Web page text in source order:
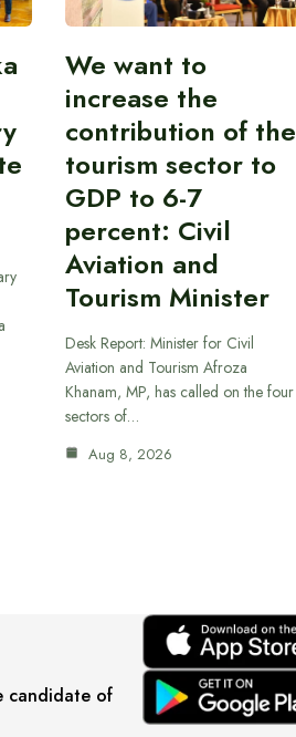
We want to
increase the
contribution of the
tourism sector to
GDP to 6-7
percent: Civil
Aviation and
Tourism Minister
Desk Report: Minister for Civil
Aviation and Tourism Afroza
Khanam, MP, has called on the four
sectors of…
Aug 8, 2026
candidate of